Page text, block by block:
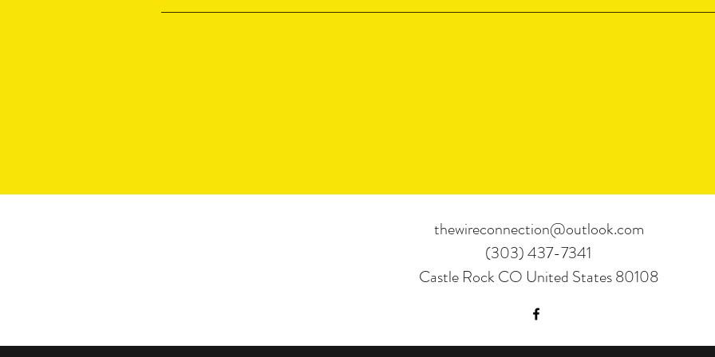
thewireconnection@outlook.com
(303) 437-7341
Castle Rock CO United States 80108